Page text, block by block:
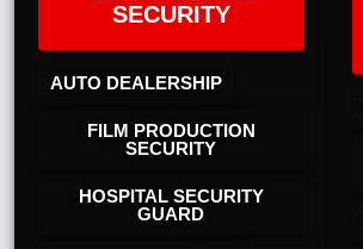
SECURITY
AUTO DEALERSHIP
FILM PRODUCTION
SECURITY
HOSPITAL SECURITY
GUARD